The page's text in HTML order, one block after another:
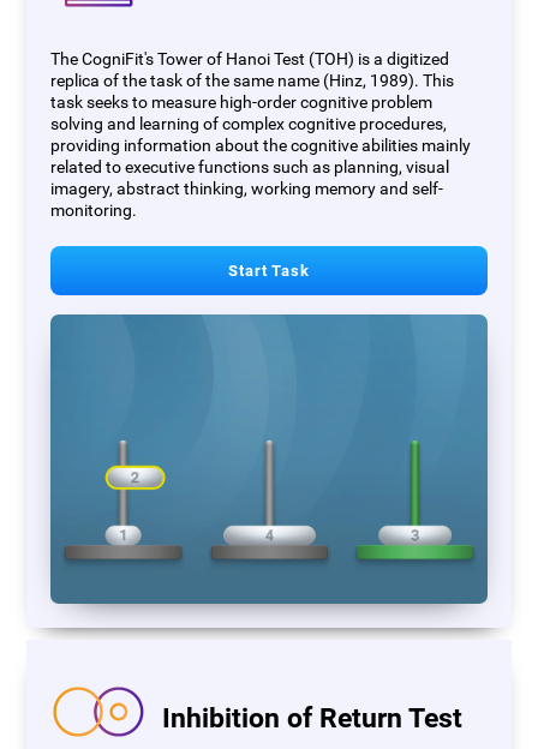
The CogniFit's Tower of Hanoi Test (TOH) is a digitized
replica of the task of the same name (Hinz, 1989). This
task seeks to measure high-order cognitive problem
solving and learning of complex cognitive procedures,
providing information about the cognitive abilities mainly
related to executive functions such as planning, visual
imagery, abstract thinking, working memory and self-
monitoring.
Start Task
Inhibition of Return Test